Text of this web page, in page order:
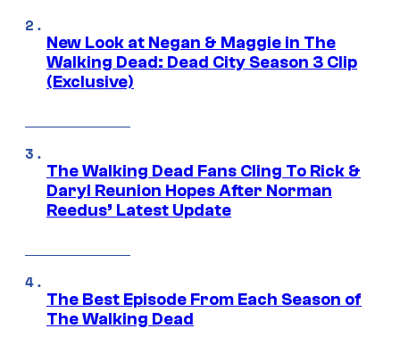
New Look at Negan & Maggie in The
Walking Dead: Dead City Season 3 Clip
(Exclusive)
The Walking Dead Fans Cling To Rick &
Daryl Reunion Hopes After Norman
Reedus’ Latest Update
The Best Episode From Each Season of
The Walking Dead